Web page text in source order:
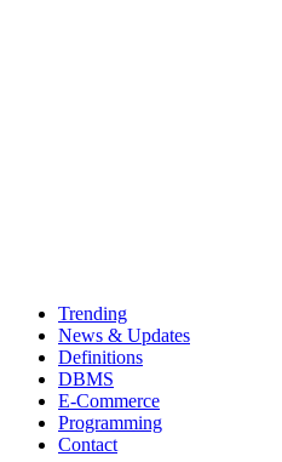
Trending
News & Updates
Definitions
DBMS
E-Commerce
Programming
Contact